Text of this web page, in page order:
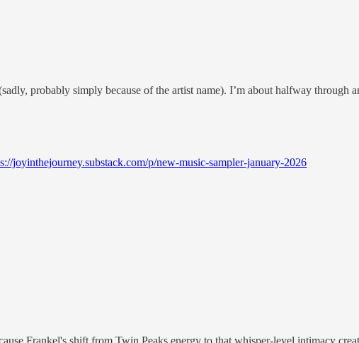
probably simply because of the artist name). I’m about halfway
joyinthejourney.substack.com/p/new-music-sampler-january-2026
Frankel's shift from Twin Peaks energy to that whisper-level intimacy